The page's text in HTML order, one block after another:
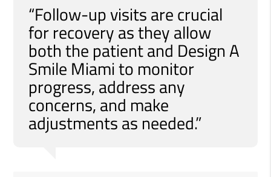
“Follow-up visits are crucial
for recovery as they allow
both the patient and Design A
Smile Miami to monitor
progress, address any
concerns, and make
adjustments as needed.”